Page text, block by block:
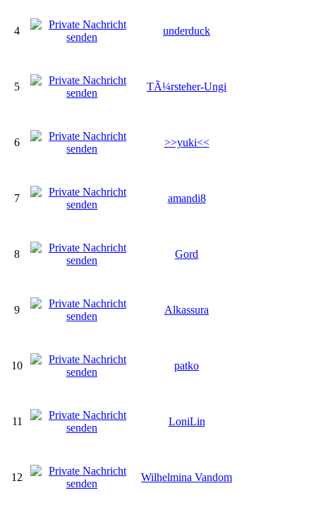
4 underduck
5 TÃ¼rsteher-Ungi
6 >>yuki<<
7 amandi8
8 Gord
9 Alkassura
10 patko
11 LoniLin
12 Wilhelmina Vandom